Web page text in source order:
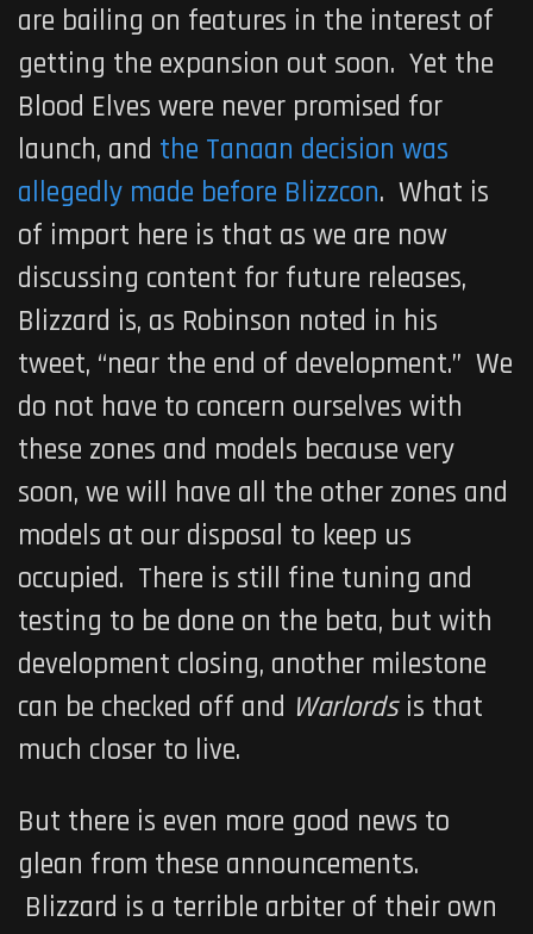
are bailing on features in the interest of
getting the expansion out soon. Yet the
Blood Elves were never promised for
launch, and the Tanaan decision was
allegedly made before Blizzcon. What is
of import here is that as we are now
discussing content for future releases,
Blizzard is, as Robinson noted in his
tweet, “near the end of development.” We
do not have to concern ourselves with
these zones and models because very
soon, we will have all the other zones and
models at our disposal to keep us
occupied. There is still fine tuning and
testing to be done on the beta, but with
development closing, another milestone
can be checked off and Warlordsis that
much closer to live.
But there is even more good news to
glean from these announcements.
Blizzard is a terrible arbiter of their own